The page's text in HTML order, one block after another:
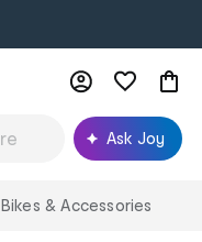
Ask Joy
Bikes & Accessories